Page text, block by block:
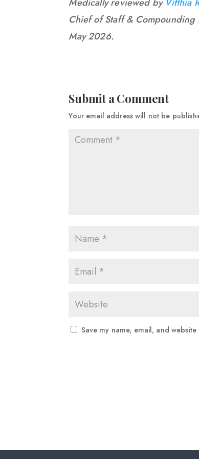
Chief of Staff & Compounding
May 2026.
Submit a Comment
Your email address will not be
Save my name, email, and